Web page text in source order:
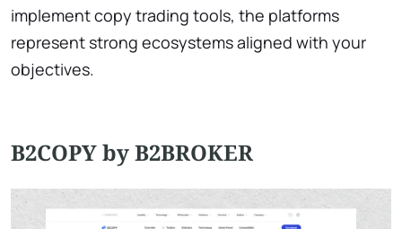
implement copy trading tools, the platforms
represent strong ecosystems aligned with your
objectives.
B2COPY by B2BROKER